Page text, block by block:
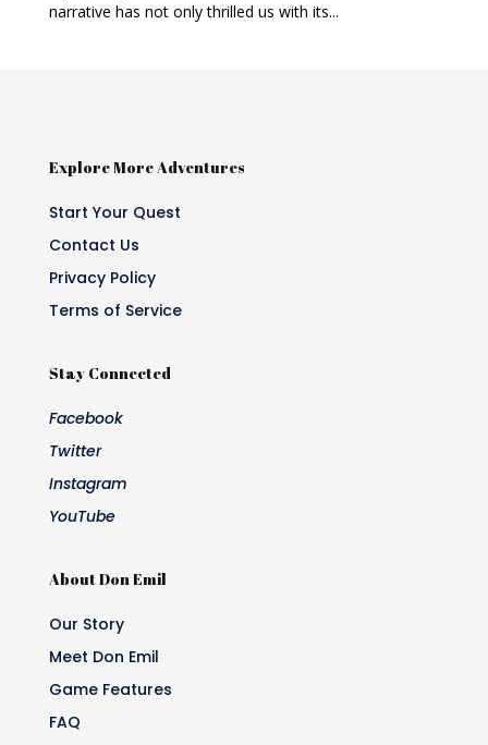
narrative has not only thrilled us with its...
Explore More Adventures
Start Your Quest
Contact Us
Privacy Policy
Terms of Service
Stay Connected
Facebook
Twitter
Instagram
YouTube
About Don Emil
Our Story
Meet Don Emil
Game Features
FAQ